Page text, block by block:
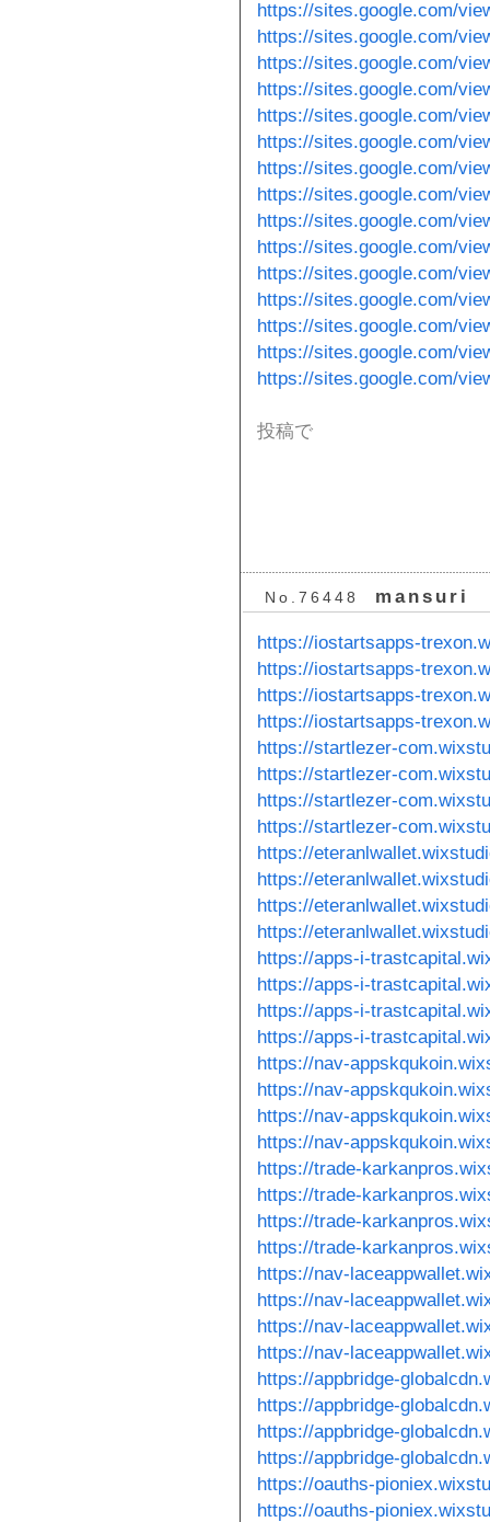
https://sites.google.com/
https://sites.google.com/
https://sites.google.com/
https://sites.google.com/
https://sites.google.com/
https://sites.google.com/
https://sites.google.com/
https://sites.google.com/
https://sites.google.com/
https://sites.google.com/
https://sites.google.com/
https://sites.google.com/
https://sites.google.com/
https://sites.google.com/
https://sites.google.com/
投稿で
No.76448 mansuri
https://iostartsapps-
https://iostartsapps-
https://iostartsapps-
https://iostartsapps-
https://startlezer-
https://startlezer-
https://startlezer-
https://startlezer-
https://
https://
https://
https://
https://apps-i-
https://apps-i-
https://apps-i-
https://apps-i-
https://nav-
https://nav-
https://nav-
https://nav-
https://trade-
https://trade-
https://trade-
https://trade-
https://nav-
https://nav-
https://nav-
https://nav-
https://appbridge-
https://appbridge-
https://appbridge-
https://appbridge-
https://oauths-
https://oauths-